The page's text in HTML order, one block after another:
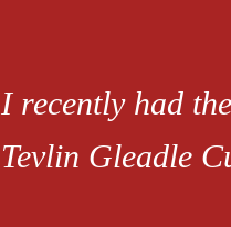
I recently had
Tevlin Gleadle